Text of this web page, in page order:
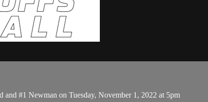
#1 Newman on Tuesday, November 1, 2022 at 5pm